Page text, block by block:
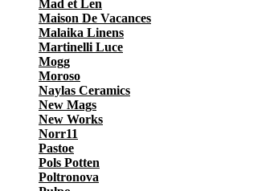
Mad et Len
Maison De Vacances
Malaika Linens
Martinelli Luce
Mogg
Moroso
Naylas Ceramics
New Mags
New Works
Norr11
Pastoe
Pols Potten
Poltronova